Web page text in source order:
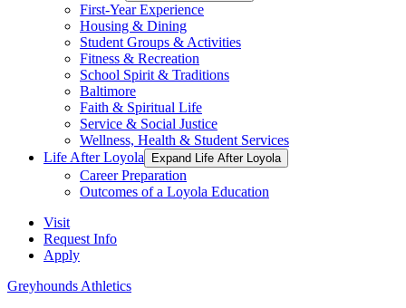
First-Year Experience
Housing & Dining
Student Groups & Activities
Fitness & Recreation
School Spirit & Traditions
Baltimore
Faith & Spiritual Life
Service & Social Justice
Wellness, Health & Student Services
Life After Loyola
Expand Life After Loyola
Career Preparation
Outcomes of a Loyola Education
Visit
Request Info
Apply
Greyhounds Athletics